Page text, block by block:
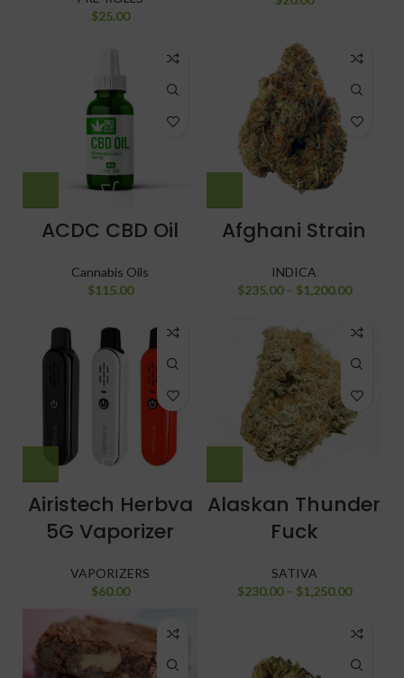
$25.00
ACDC CBD Oil
Cannabis Oils
$115.00
Afghani Strain
INDICA
$235.00 – $1,200.00
Airistech Herbva
5G Vaporizer
VAPORIZERS
$60.00
Alaskan Thunder
Fuck
SATIVA
$230.00 – $1,250.00